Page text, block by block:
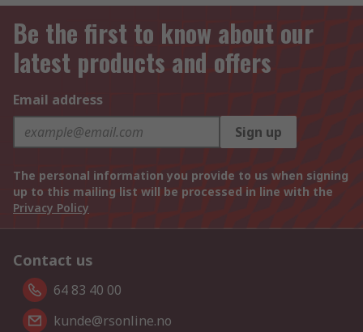
Be the first to know about our
latest products and offers
Email address
Sign up
The personal information you provide to us when signing
up to this mailing list will be processed in line with the
Privacy Policy
Contact us
64 83 40 00
kunde@rsonline.no